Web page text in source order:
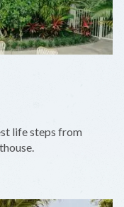
life steps from